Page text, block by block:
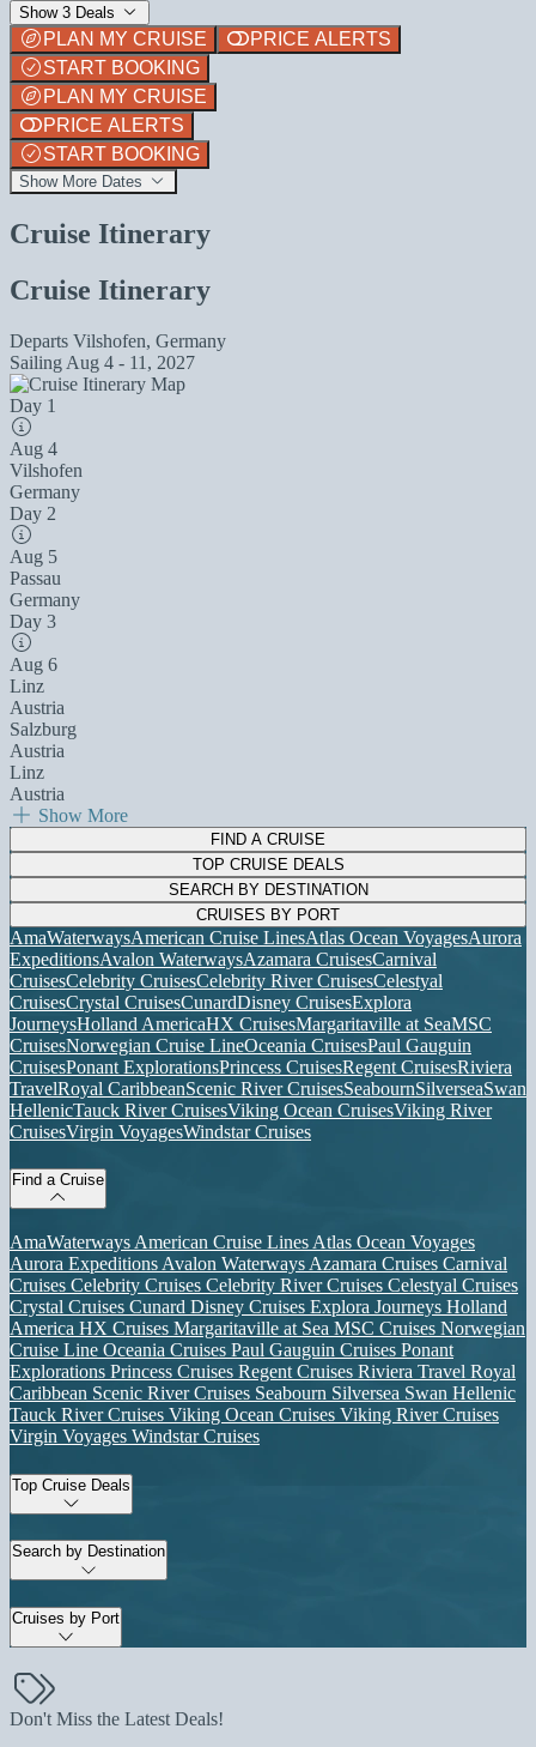
Show 3 Deals
PLAN MY CRUISE
PRICE ALERTS
START BOOKING
PLAN MY CRUISE
PRICE ALERTS
START BOOKING
Show More Dates
Cruise Itinerary
Cruise Itinerary
Departs Vilshofen, Germany
Sailing Aug 4 - 11, 2027
Day 1
Aug 4
Vilshofen
Germany
Day 2
Aug 5
Passau
Germany
Day 3
Aug 6
Linz
Austria
Salzburg
Austria
Linz
Austria
Show More
FIND A CRUISE
TOP CRUISE DEALS
SEARCH BY DESTINATION
CRUISES BY PORT
AmaWaterwaysAmerican Cruise LinesAtlas Ocean VoyagesAurora
ExpeditionsAvalon WaterwaysAzamara CruisesCarnival
CruisesCelebrity CruisesCelebrity River CruisesCelestyal
CruisesCrystal CruisesCunardDisney CruisesExplora
JourneysHolland AmericaHX CruisesMargaritaville at SeaMSC
CruisesNorwegian Cruise LineOceania CruisesPaul Gauguin
CruisesPonant ExplorationsPrincess CruisesRegent CruisesRiviera
TravelRoyal CaribbeanScenic River CruisesSeabournSilverseaSwan
HellenicTauck River CruisesViking Ocean CruisesViking River
CruisesVirgin VoyagesWindstar Cruises
Find a Cruise
AmaWaterways American Cruise Lines Atlas Ocean Voyages
Aurora Expeditions Avalon Waterways Azamara Cruises Carnival
Cruises Celebrity Cruises Celebrity River Cruises Celestyal Cruises
Crystal Cruises Cunard Disney Cruises Explora Journeys Holland
America HX Cruises Margaritaville at Sea MSC Cruises Norwegian
Cruise Line Oceania Cruises Paul Gauguin Cruises Ponant
Explorations Princess Cruises Regent Cruises Riviera Travel Royal
Caribbean Scenic River Cruises Seabourn Silversea Swan Hellenic
Tauck River Cruises Viking Ocean Cruises Viking River Cruises
Virgin Voyages Windstar Cruises
Top Cruise Deals
Search by Destination
Cruises by Port
Don't Miss the Latest Deals!